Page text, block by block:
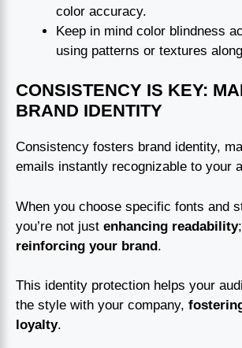
color accuracy.
Keep in mind color blindness
using patterns or textures
CONSISTENCY IS KEY:
BRAND IDENTITY
Consistency fosters brand identity,
emails instantly recognizable to your
When you choose specific fonts and
you’re not just enhancing readability
reinforcing your brand.
This identity protection helps your
the style with your company,
loyalty.